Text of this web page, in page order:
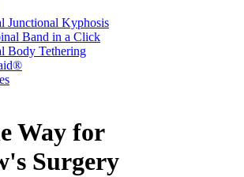
Junctional Kyphosis
Band in a Click
Body Tethering
Way for
Surgery